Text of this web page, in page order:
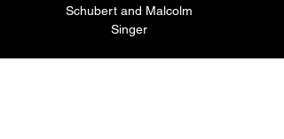
Schubert and Malcolm
Singer